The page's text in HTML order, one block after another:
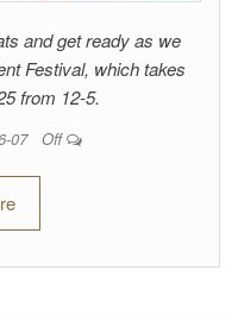
and get ready as we
Festival, which takes
from 12-5.
07 Off